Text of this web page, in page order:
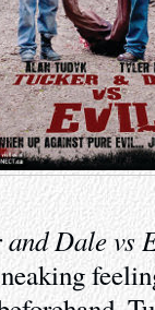
and Dale vs